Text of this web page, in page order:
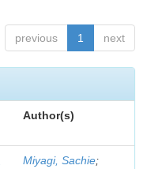
previous 1 next
Author(s)
Miyagi, Sachie;